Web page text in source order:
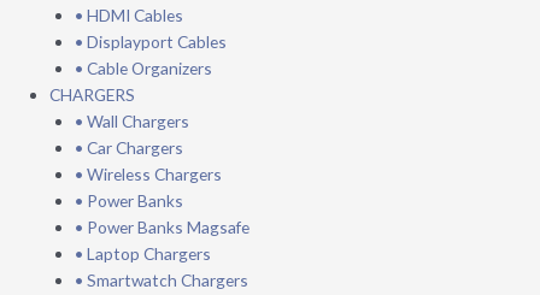
• HDMI Cables
• Displayport Cables
• Cable Organizers
CHARGERS
• Wall Chargers
• Car Chargers
• Wireless Chargers
• Power Banks
• Power Banks Magsafe
• Laptop Chargers
• Smartwatch Chargers